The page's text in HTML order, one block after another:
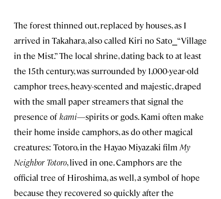
The forest thinned out, replaced by houses, as I
arrived in Takahara, also called Kiri no Sato⎯“Village
in the Mist.” The local shrine, dating back to at least
the 15th century, was surrounded by 1,000-year-old
camphor trees, heavy-scented and majestic, draped
with the small paper streamers that signal the
presence of kami—spirits or gods. Kami often make
their home inside camphors, as do other magical
creatures: Totoro, in the Hayao Miyazaki film My
Neighbor Totoro, lived in one. Camphors are the
official tree of Hiroshima, as well, a symbol of hope
because they recovered so quickly after the